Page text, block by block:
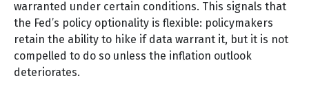
warranted under certain conditions. This signals that
the Fed’s policy optionality is flexible: policymakers
retain the ability to hike if data warrant it, but it is not
compelled to do so unless the inflation outlook
deteriorates.